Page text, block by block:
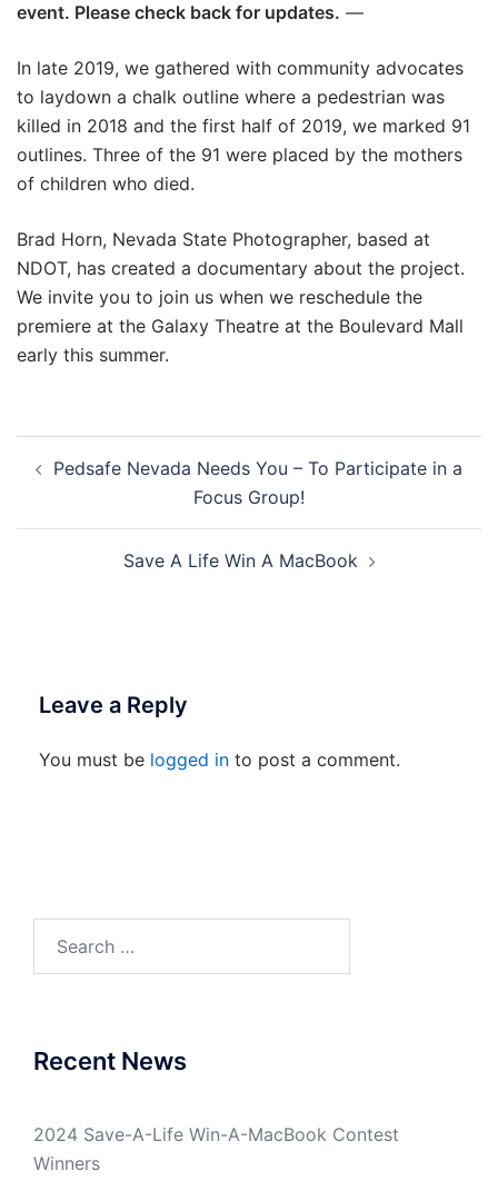
event. Please check back for updates. —
In late 2019, we gathered with community advocates
to laydown a chalk outline where a pedestrian was
killed in 2018 and the first half of 2019, we marked 91
outlines. Three of the 91 were placed by the mothers
of children who died.
Brad Horn, Nevada State Photographer, based at
NDOT, has created a documentary about the project.
We invite you to join us when we reschedule the
premiere at the Galaxy Theatre at the Boulevard Mall
early this summer.
navigation
Pedsafe Nevada Needs You – To Participate in a
Focus Group!
Save A Life Win A MacBook
Leave a Reply
You must be logged in to post a comment.
Recent News
2024 Save-A-Life Win-A-MacBook Contest
Winners